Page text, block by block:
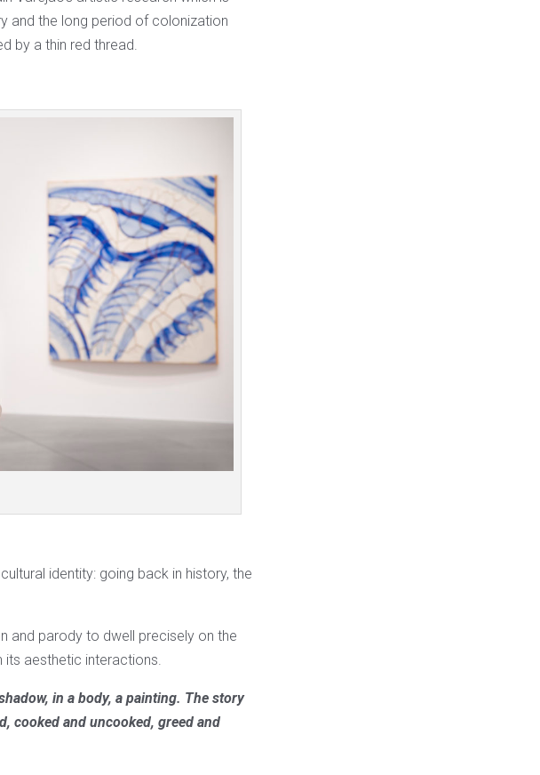
and the long period of colonization
by a thin red thread.
identity: going back in history, the
and parody to dwell precisely on the
its aesthetic interactions.
in a body, a painting. The story
cooked and uncooked, greed and